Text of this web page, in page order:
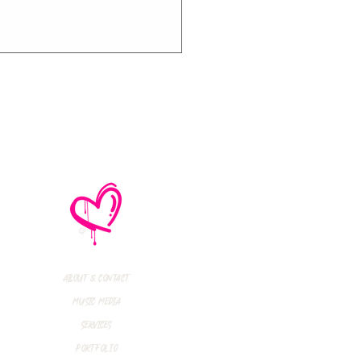
Music Crush:
Island,
Marmozets,
About & Contact
Music Media
Services
Portfolio